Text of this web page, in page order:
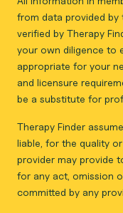
from data provided by
verified by Therapy
your own diligence to
appropriate for your
and licensure
be a substitute for
Therapy Finder
liable, for the quality
provider may provide
for any act, omission
committed by any